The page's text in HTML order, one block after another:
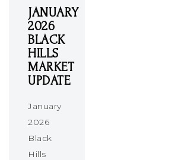
JANUARY
2026
BLACK
HILLS
MARKET
UPDATE
January
2026
Black
Hills